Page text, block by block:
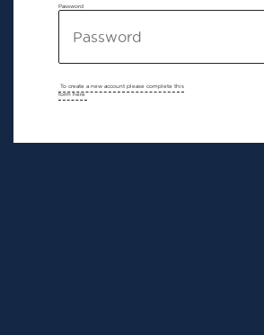
Password
To create a new account please complete this
form here